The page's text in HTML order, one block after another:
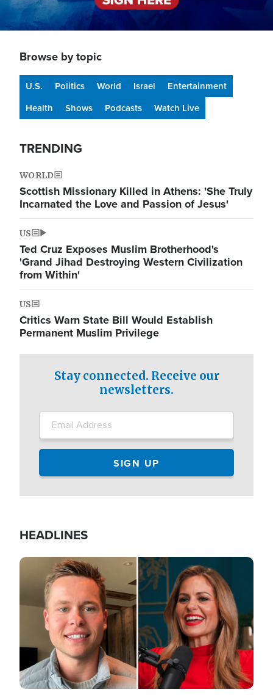
Browse by topic
U.S. Politics World Israel
Entertainment
Health
Shows Podcasts Watch Live
TRENDING
WORLD
Scottish Missionary Killed in Athens: 'She Truly
Incarnated the Love and Passion of Jesus'
US
Ted Cruz Exposes Muslim Brotherhood's
'Grand Jihad Destroying Western Civilization
from Within'
US
Critics Warn State Bill Would Establish
Permanent Muslim Privilege
Stay connected. Receive our
newsletters.
HEADLINES
Image